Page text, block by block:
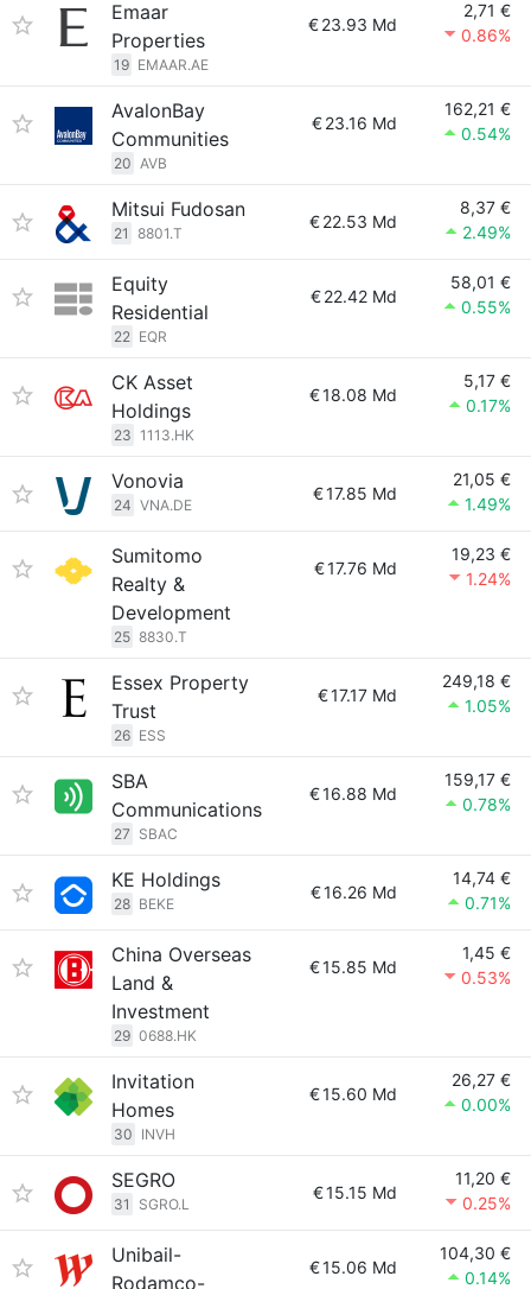
Emaar
Properties
19 EMAAR.AE
€23.93 Md
2,71 €
0.86%
AvalonBay
Communities
20 AVB
€23.16 Md
162,21 €
0.54%
Mitsui Fudosan
21 8801.T
€22.53 Md
8,37 €
2.49%
Equity
Residential
22 EQR
€22.42 Md
58,01 €
0.55%
CK Asset
Holdings
23 1113.HK
€18.08 Md
5,17 €
0.17%
Vonovia
24 VNA.DE
€17.85 Md
21,05 €
1.49%
Sumitomo
Realty &
Development
25 8830.T
€17.76 Md
19,23 €
1.24%
Essex Property
Trust
26 ESS
€17.17 Md
249,18 €
1.05%
SBA
Communications
27 SBAC
€16.88 Md
159,17 €
0.78%
KE Holdings
28 BEKE
€16.26 Md
14,74 €
0.71%
China Overseas
Land &
Investment
29 0688.HK
€15.85 Md
1,45 €
0.53%
Invitation
Homes
30 INVH
€15.60 Md
26,27 €
0.00%
SEGRO
31 SGRO.L
€15.15 Md
11,20 €
0.25%
Unibail-
Rodamco-
€15.06 Md
104,30 €
0.14%